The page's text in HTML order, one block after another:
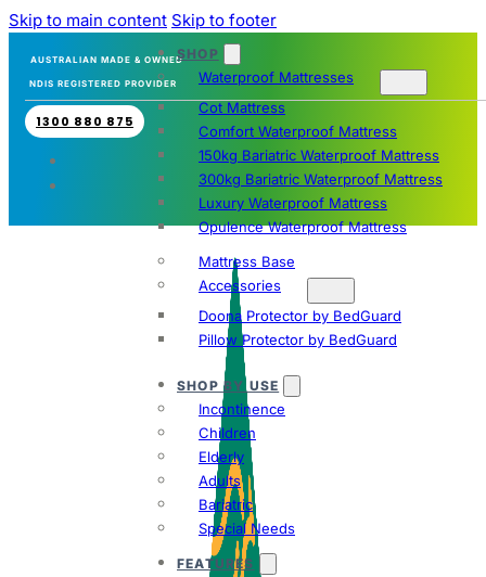
Skip to main content Skip to footer
AUSTRALIAN MADE & OWNED
NDIS REGISTERED PROVIDER
1300 880 875
SHOP
Waterproof Mattresses
Cot Mattress
Comfort Waterproof Mattress
150kg Bariatric Waterproof Mattress
300kg Bariatric Waterproof Mattress
Luxury Waterproof Mattress
Opulence Waterproof Mattress
Mattress Base
Accessories
Doona Protector by BedGuard
Pillow Protector by BedGuard
SHOP BY USE
Incontinence
Children
Elderly
Adults
Bariatric
Special Needs
FEATURES